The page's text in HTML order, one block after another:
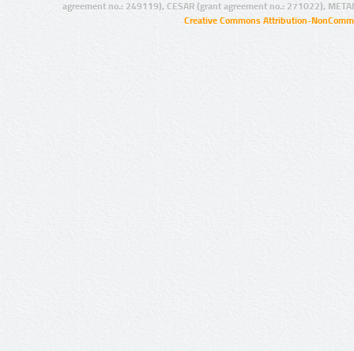
agreement no.: 249119), CESAR (grant agreement no.: 271022),
Creative Commons Attribution-